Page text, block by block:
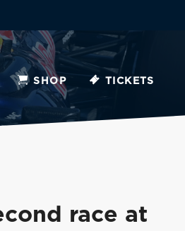
SHOP TICKETS
race at